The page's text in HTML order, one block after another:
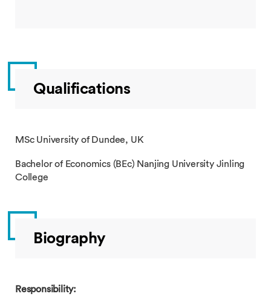
Qualifications
MSc University of Dundee, UK
Bachelor of Economics (BEc) Nanjing University Jinling
College
Biography
Responsibility: